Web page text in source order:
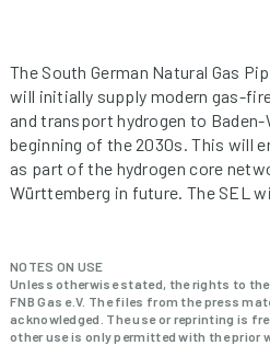
The South German Natural Gas
will initially supply modern gas-
and transport hydrogen to
beginning of the 2030s. This will
as part of the hydrogen core
Württemberg in future. The SEL
NOTES ON USE
Unless otherwise stated, the rights to
FNB Gas e.V. The files from the press
acknowledged. The use or reprinting is
other use is only permitted with the prior